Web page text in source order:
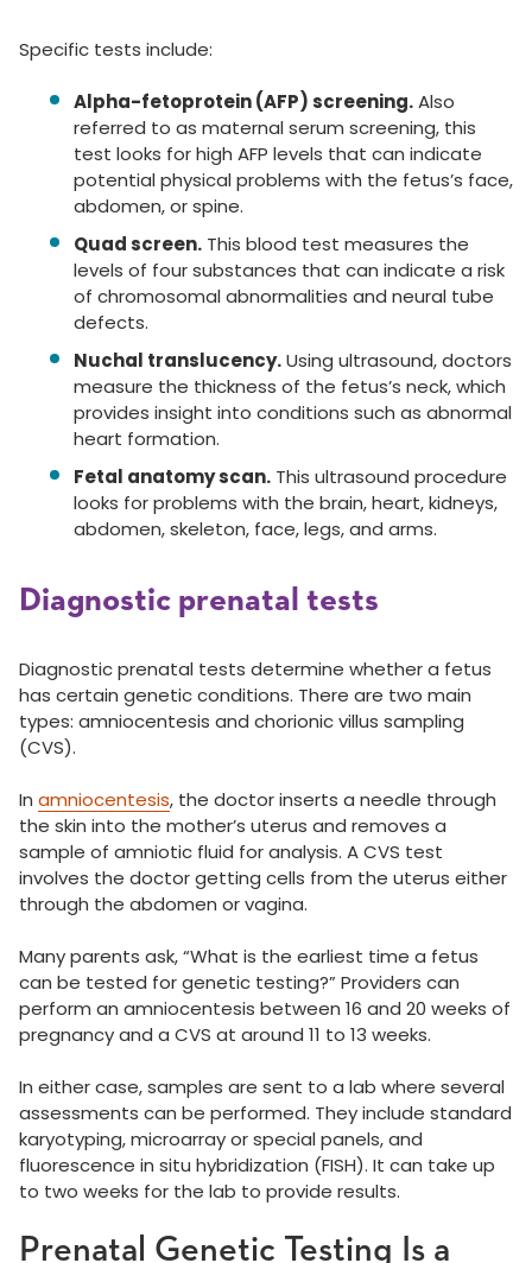
Specific tests include:
Alpha-fetoprotein (AFP) screening.Also
referred to as maternal serum screening, this
test looks for high AFP levels that can indicate
potential physical problems with the fetus’s face,
abdomen, or spine.
Quad screen. This blood test measures the
levels of four substances that can indicate a risk
of chromosomal abnormalities and neural tube
defects.
Nuchal translucency.Using ultrasound, doctors
measure the thickness of the fetus’s neck, which
provides insight into conditions such as abnormal
heart formation.
Fetal anatomy scan. This ultrasound procedure
looks for problems with the brain, heart, kidneys,
abdomen, skeleton, face, legs, and arms.
Diagnostic prenatal tests
Diagnostic prenatal tests determine whether a fetus
has certain genetic conditions. There are two main
types: amniocentesis and chorionic villus sampling
(CVS).
In amniocentesis, the doctor inserts a needle through
the skin into the mother’s uterus and removes a
sample of amniotic fluid for analysis. A CVS test
involves the doctor getting cells from the uterus either
through the abdomen or vagina.
Many parents ask, “What is the earliest time a fetus
can be tested for genetic testing?” Providers can
perform an amniocentesis between 16 and 20 weeks of
pregnancy and a CVS at around 11 to 13 weeks.
In either case, samples are sent to a lab where several
assessments can be performed. They include standard
karyotyping, microarray or special panels, and
fluorescence in situ hybridization (FISH). It can take up
to two weeks for the lab to provide results.
Prenatal Genetic Testing Is a